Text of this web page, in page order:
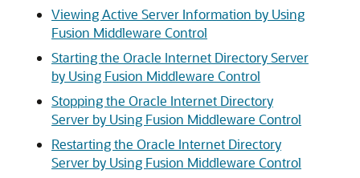
Viewing Active Server Information by Using
Fusion Middleware Control
Starting the Oracle Internet Directory Server
by Using Fusion Middleware Control
Stopping the Oracle Internet Directory
Server by Using Fusion Middleware Control
Restarting the Oracle Internet Directory
Server by Using Fusion Middleware Control